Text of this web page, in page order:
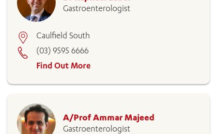
Gastroenterologist
Caulfield South
(03) 9595 6666
Find Out More
A/Prof Ammar Majeed
Gastroenterologist